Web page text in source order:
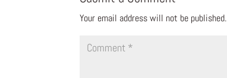
Your email address will not be published.